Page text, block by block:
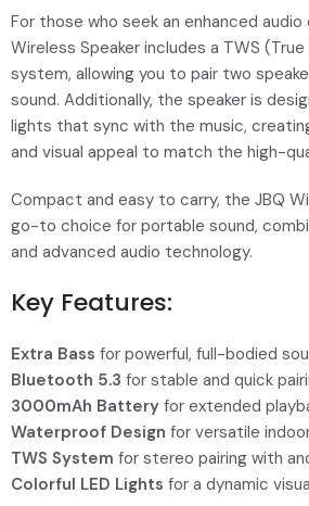
For those who seek an enhanced
Wireless Speaker includes a TWS
system, allowing you to pair two
sound. Additionally, the speaker is
lights that sync with the music,
and visual appeal to match the high-
Compact and easy to carry, the JBQ
go-to choice for portable sound,
and advanced audio technology.
Key Features:
Extra Bass for powerful, full-bodied
Bluetooth 5.3 for stable and quick
3000mAh Battery for extended
Waterproof Design for versatile
TWS System for stereo pairing with
Colorful LED Lights for a dynamic